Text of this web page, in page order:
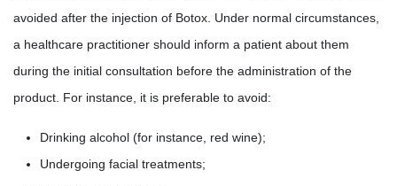
avoided after the injection of Botox. Under normal circumstances,
a healthcare practitioner should inform a patient about them
during the initial consultation before the administration of the
product. For instance, it is preferable to avoid:
Drinking alcohol (for instance, red wine);
Undergoing facial treatments;